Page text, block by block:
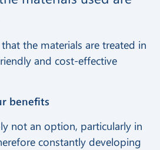
the materials are treated in
and cost-effective
benefits
not an option, particularly in
constantly developing